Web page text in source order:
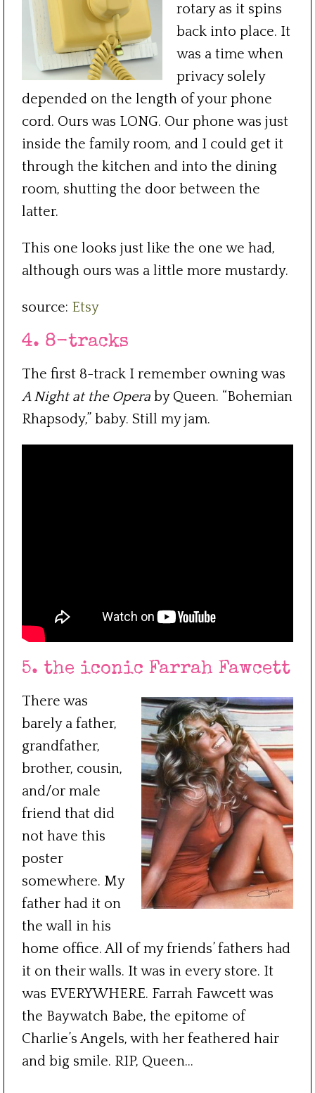
rotary as it spins
back into place. It
was a time when
privacy solely
depended on the length of your phone
cord. Ours was LONG. Our phone was just
inside the family room, and I could get it
through the kitchen and into the dining
room, shutting the door between the
latter.
This one looks just like the one we had,
although ours was a little more mustardy.
source: Etsy
4. 8-tracks
The first 8-track I remember owning was
A Night at the Opera by Queen. “Bohemian
Rhapsody,” baby. Still my jam.
5. the iconic Farrah Fawcett
There was
barely a father,
grandfather,
brother, cousin,
and/or male
friend that did
not have this
poster
somewhere. My
father had it on
the wall in his
home office. All of my friends’ fathers had
it on their walls. It was in every store. It
was EVERYWHERE. Farrah Fawcett was
the Baywatch Babe, the epitome of
Charlie’s Angels, with her feathered hair
and big smile. RIP, Queen…